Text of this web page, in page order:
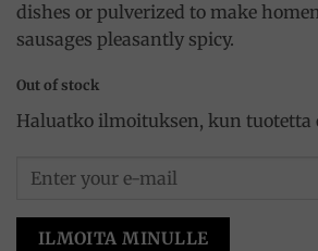
dishes or pulverized to make
sausages pleasantly spicy.
Out of stock
Haluatko ilmoituksen, kun tuotetta
ILMOITA MINULLE